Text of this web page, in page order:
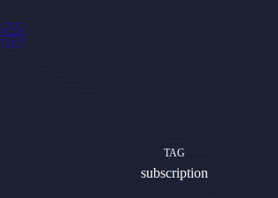
to
content
TAG
subscription